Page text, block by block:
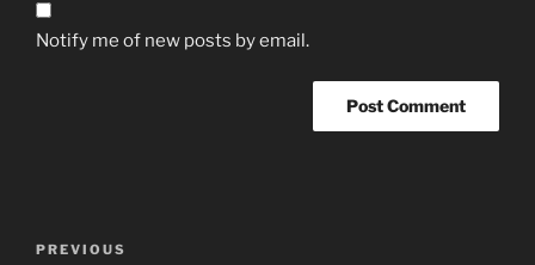
Notify me of new posts by email.
Previous
PREVIOUS